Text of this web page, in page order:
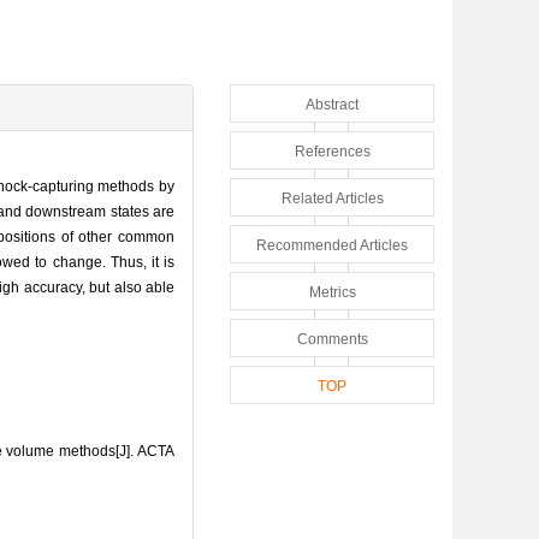
capturing methods by
downstream states are
of other common
to change. Thus, it is
accuracy, but also able
methods[J]. ACTA
Abstract
References
Related Articles
Recommended Articles
Metrics
Comments
TOP